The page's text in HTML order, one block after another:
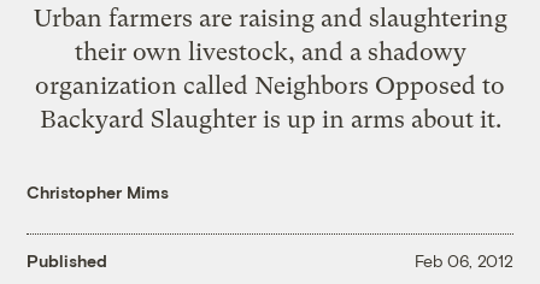
Urban farmers are raising and slaughtering
their own livestock, and a shadowy
organization called Neighbors Opposed to
Backyard Slaughter is up in arms about it.
Christopher Mims
Published Feb 06, 2012